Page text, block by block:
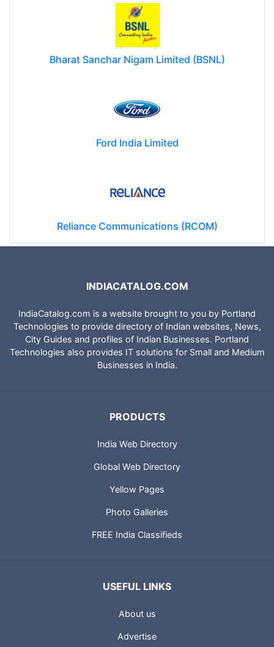
Bharat Sanchar Nigam Limited (BSNL)
Ford India Limited
Reliance Communications (RCOM)
INDIACATALOG.COM
IndiaCatalog.com is a website brought to you by Portland
Technologies to provide directory of Indian websites, News,
City Guides and profiles of Indian Businesses. Portland
Technologies also provides IT solutions for Small and Medium
Businesses in India.
PRODUCTS
India Web Directory
Global Web Directory
Yellow Pages
Photo Galleries
FREE India Classifieds
USEFUL LINKS
About us
Advertise